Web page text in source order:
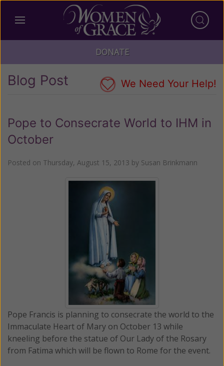
DONATE
Blog Post We Need Your Help!
Pope to Consecrate World to IHM in
October
Posted on Thursday, August 15, 2013 by Susan Brinkmann
Pope Francis is planning to consecrate the world to the
Immaculate Heart of Mary on October 13 while
kneeling before the statue of Our Lady of the Rosary
from Fatima which will be flown to Rome for the event.